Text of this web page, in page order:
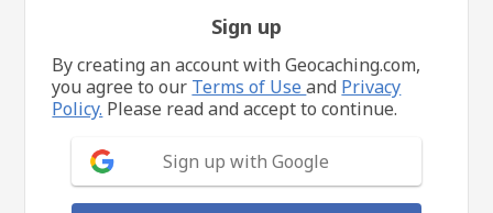
Sign up
By creating an account with Geocaching.com,
you agree to our Terms of Useand Privacy
Policy. Please read and accept to continue.
Sign up with Google